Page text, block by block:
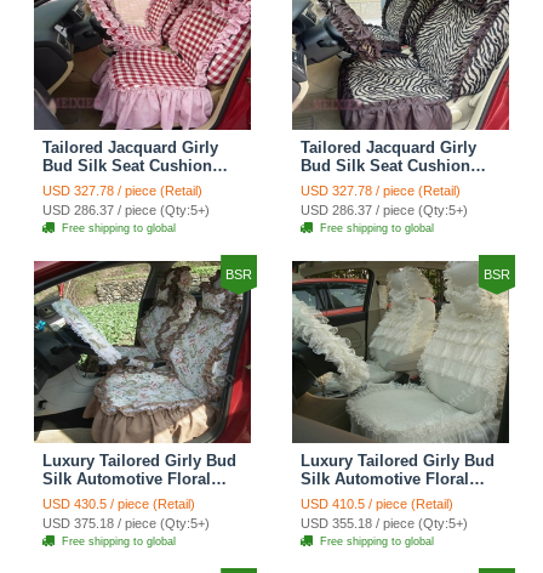
Tailored Jacquard Girly
Bud Silk Seat Cushion
Grid Lace Countryside
Custom Automobile Car
Seat Cover Sets - Red
USD 327.78 / piece (Retail)
USD 286.37 / piece (Qty:5+)
Free shipping to global
Tailored Jacquard Girly
Bud Silk Seat Cushion
Floral Safest Lace Tiger
Print Custom Automobile
Car Seat Cover Sets -
Brown
USD 327.78 / piece (Retail)
USD 286.37 / piece (Qty:5+)
Free shipping to global
BSR
Luxury Tailored Girly Bud
Silk Automotive Floral
Girls Lace Cotton Custom
Automobile Car Seat
Cover Sets - Countryside
Floral
USD 430.5 / piece (Retail)
USD 375.18 / piece (Qty:5+)
Free shipping to global
BSR
Luxury Tailored Girly Bud
Silk Automotive Floral
Girls Lace Cotton Custom
Automobile Car Seat
Cover Sets - Beige
USD 410.5 / piece (Retail)
USD 355.18 / piece (Qty:5+)
Free shipping to global